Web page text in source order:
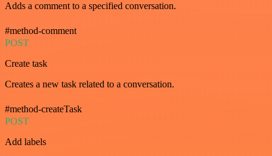
Adds a comment to a specified conversation.
#method-comment
POST
Create task
Creates a new task related to a conversation.
#method-createTask
POST
Add labels